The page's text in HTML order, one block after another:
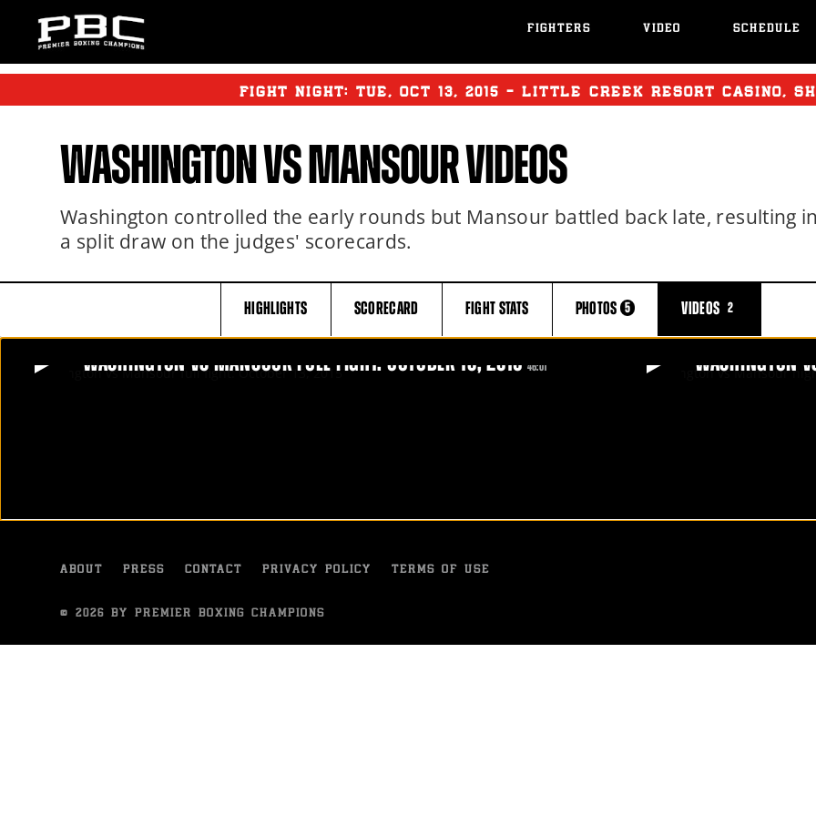
FIGHTERS VIDEO SCHEDULE
FIGHT NIGHT: TUE, OCT 13, 2015 - LITTLE CREEK RESORT CASINO,
WASHINGTON VS MANSOUR VIDEOS
Washington controlled the early rounds but Mansour battled back late, resulting in
a split draw on the judges' scorecards.
HIGHLIGHTS SCORECARD FIGHTSTATS PHOTOS 5 VIDEOS 2
WASHINGTON VS MANSOUR FULL FIGHT: OCTOBER 13, 2015 46:01 WASHINGTON
ABOUT PRESS CONTACT PRIVACY POLICY TERMS OF USE
© 2026 BY PREMIER BOXING CHAMPIONS